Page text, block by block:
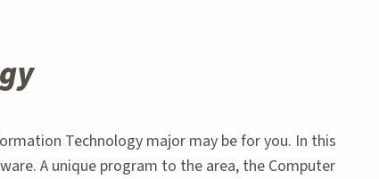
Technology major may be for you. In this
A unique program to the area, the Computer